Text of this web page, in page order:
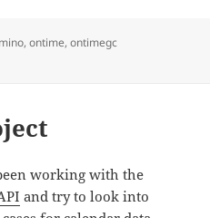
,ontime,ontimegc
working with the
and try to look into